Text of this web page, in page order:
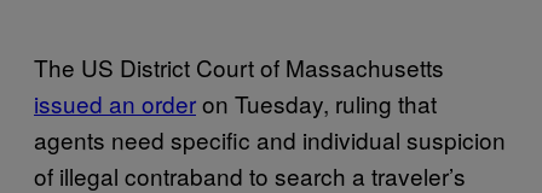
The US District Court of Massachusetts
issued an orderon Tuesday, ruling that
agents need specific and individual suspicion
of illegal contraband to search a traveler’s